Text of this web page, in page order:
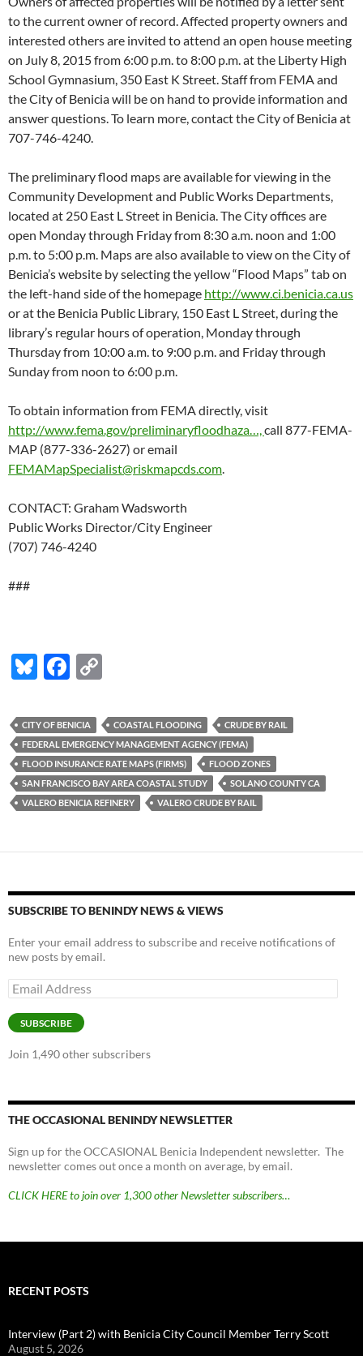
to the current owner of record. Affected property owners and
interested others are invited to attend an open house meeting
on July 8, 2015 from 6:00 p.m. to 8:00 p.m. at the Liberty High
School Gymnasium, 350 East K Street. Staff from FEMA and
the City of Benicia will be on hand to provide information and
answer questions. To learn more, contact the City of Benicia at
707-746-4240.
The preliminary flood maps are available for viewing in the
Community Development and Public Works Departments,
located at 250 East L Street in Benicia. The City offices are
open Monday through Friday from 8:30 a.m. noon and 1:00
p.m. to 5:00 p.m. Maps are also available to view on the City of
Benicia’s website by selecting the yellow “Flood Maps” tab on
the left-hand side of the homepage http://www.ci.benicia.ca.us
or at the Benicia Public Library, 150 East L Street, during the
library’s regular hours of operation, Monday through
Thursday from 10:00 a.m. to 9:00 p.m. and Friday through
Sunday from noon to 6:00 p.m.
To obtain information from FEMA directly, visit
http://www.fema.gov/preliminaryfloodhaza…, call 877-FEMA-
MAP (877-336-2627) or email
FEMAMapSpecialist@riskmapcds.com
CONTACT: Graham Wadsworth
Public Works Director/City Engineer
(707) 746-4240
###
Bl
es
k
y
F
e
b
o
o
k
p
y
Li
n
k
CITY OF BENICIA COASTAL FLOODING
CRUDE BY RAIL
FEDERAL EMERGENCY MANAGEMENT AGENCY (FEMA)
FLOOD INSURANCE RATE MAPS (FIRMS)
FLOOD ZONES
SAN FRANCISCO BAY AREA COASTAL STUDY
SOLANO COUNTY CA
VALERO BENICIA REFINERY
VALERO CRUDE BY RAIL
SUBSCRIBE TO BENINDY NEWS & VIEWS
Enter your email address to subscribe and receive notifications of
new posts by email.
Email
Address
SUBSCRIBE
Join 1,490 other subscribers
THE OCCASIONAL BENINDY NEWSLETTER
Sign up for the OCCASIONAL Benicia Independent newsletter. The
newsletter comes out once a month on average, by email.
CLICK HERE to join over 1,300 other Newsletter subscribers…
RECENT POSTS
Interview (Part 2) with Benicia City Council Member Terry Scott
August 5, 2026